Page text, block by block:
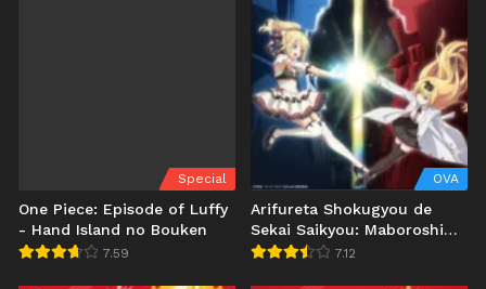
Special
One Piece: Episode of Luffy
- Hand Island no Bouken
7.59
OVA
Arifureta Shokugyou de
Sekai Saikyou: Maboroshi
no Bouken to Kiseki no
7.12